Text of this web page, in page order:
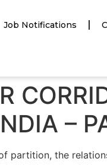
Job Notifications
–
partition, the